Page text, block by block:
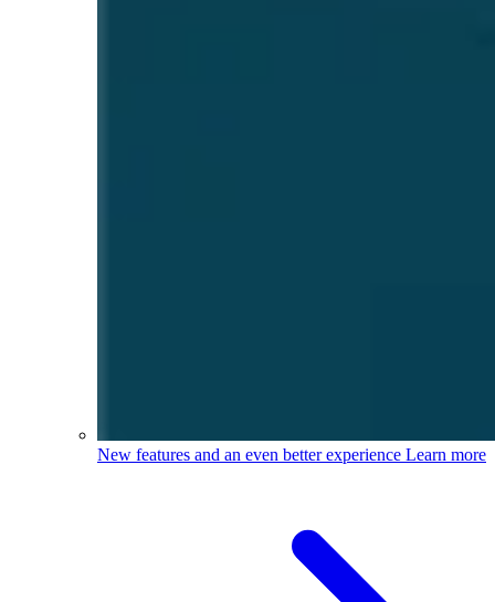
New features and an even better experience Learn more